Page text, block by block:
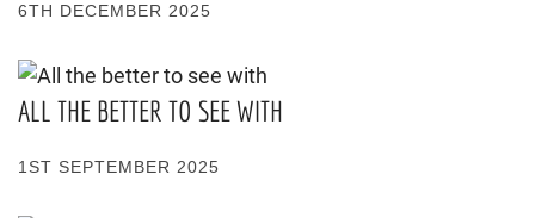
6TH DECEMBER 2025
ALL THE BETTER TO SEE WITH
1ST SEPTEMBER 2025